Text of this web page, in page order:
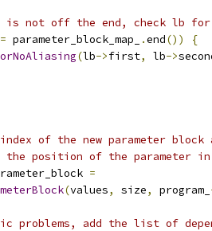
not off the end, check lb
parameter_block_map_ .end())
{
(lb->first, lb->
of the new parameter
position of the parameter in
=
(values, size, program_
problems, add the list of